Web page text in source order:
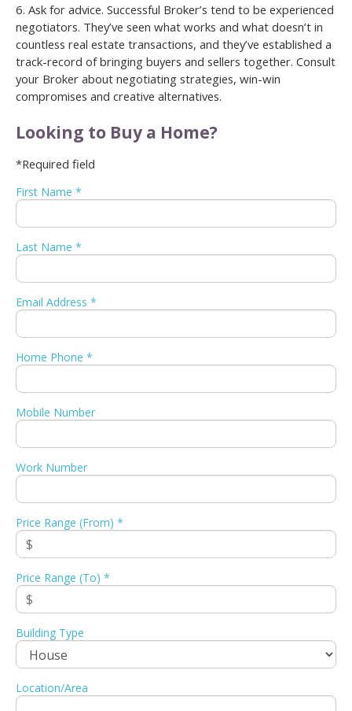
6. Ask for advice. Successful Broker’s tend to be experienced
negotiators. They’ve seen what works and what doesn’t in
countless real estate transactions, and they’ve established a
track-record of bringing buyers and sellers together. Consult
your Broker about negotiating strategies, win-win
compromises and creative alternatives.
Looking to Buy a Home?
*Required field
First Name *
Last Name *
Email Address *
Home Phone *
Mobile Number
Work Number
Price Range (From) *
Price Range (To) *
Building Type
Location/Area